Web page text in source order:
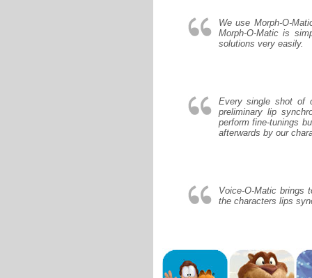
We use Morph-O-
Morph-O-Matic is
solutions very easily.
Every single shot of
preliminary lip
perform fine-tunings
afterwards by our
Voice-O-Matic brings
the characters lips